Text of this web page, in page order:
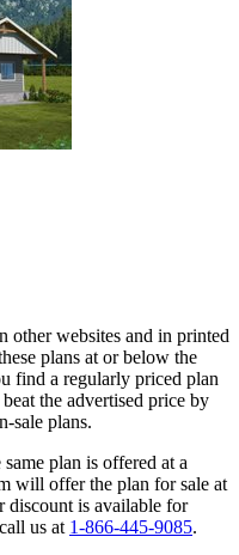
other websites and in printed
plans at or below the
find a regularly priced plan
the advertised price by
sale plans.
plan is offered at a
will offer the plan for sale at
discount is available for
us at 1-866-445-9085.